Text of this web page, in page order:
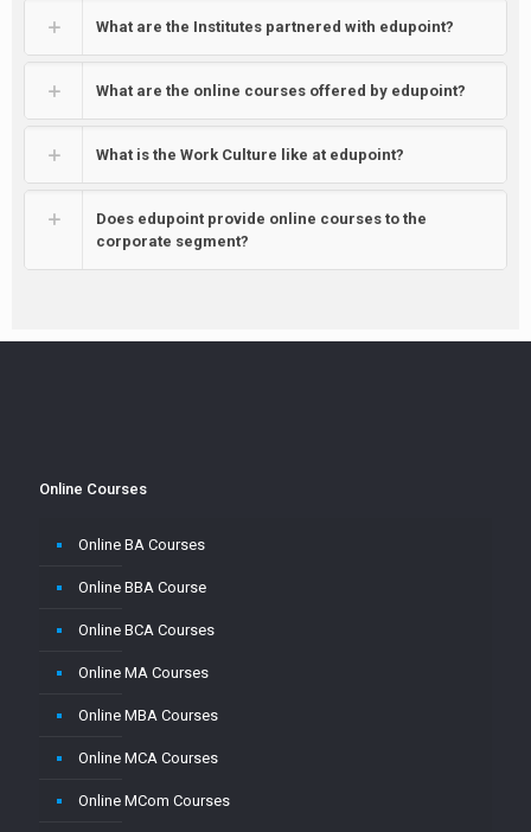
What are the Institutes partnered with edupoint?
What are the online courses offered by edupoint?
What is the Work Culture like at edupoint?
Does edupoint provide online courses to the
corporate segment?
Online Courses
Online BA Courses
Online BBA Course
Online BCA Courses
Online MA Courses
Online MBA Courses
Online MCA Courses
Online MCom Courses